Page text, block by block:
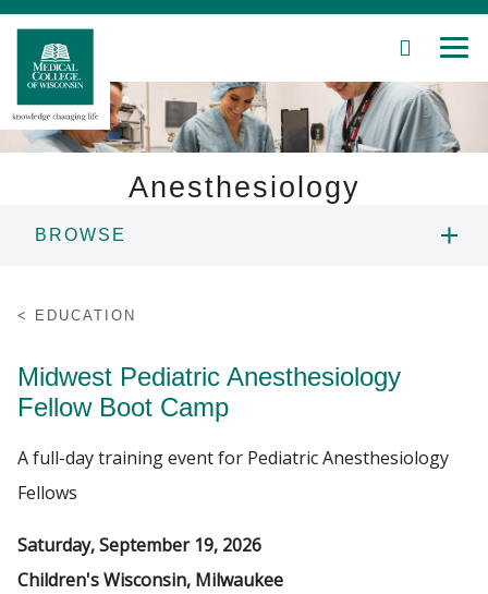
Skip
Main
Content
SEARCH
Education
Community
About MCW
Anesthesiology
BROWSE
PROGRAM
MEDICAL STUDENTS
PROGRAM
FELLOWSHIP
EDUCATION
Midwest Pediatric Anesthesiology
Fellow Boot Camp
A full-day training event for Pediatric Anesthesiology
Fellows
Saturday, September 19, 2026
Children's Wisconsin, Milwaukee